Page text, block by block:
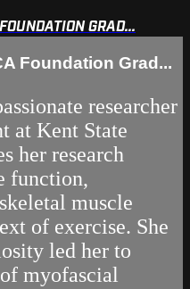
GRAD...
Foundation Grad...
researcher
at Kent State
her research
function,
muscle
of exercise. She
led her to
myofascial